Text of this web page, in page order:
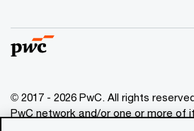
© 2017 - 2026 PwC. All rights
PwC network and/or one or more of